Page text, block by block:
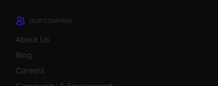
OUR COMPANY
About Us
Blog
Careers